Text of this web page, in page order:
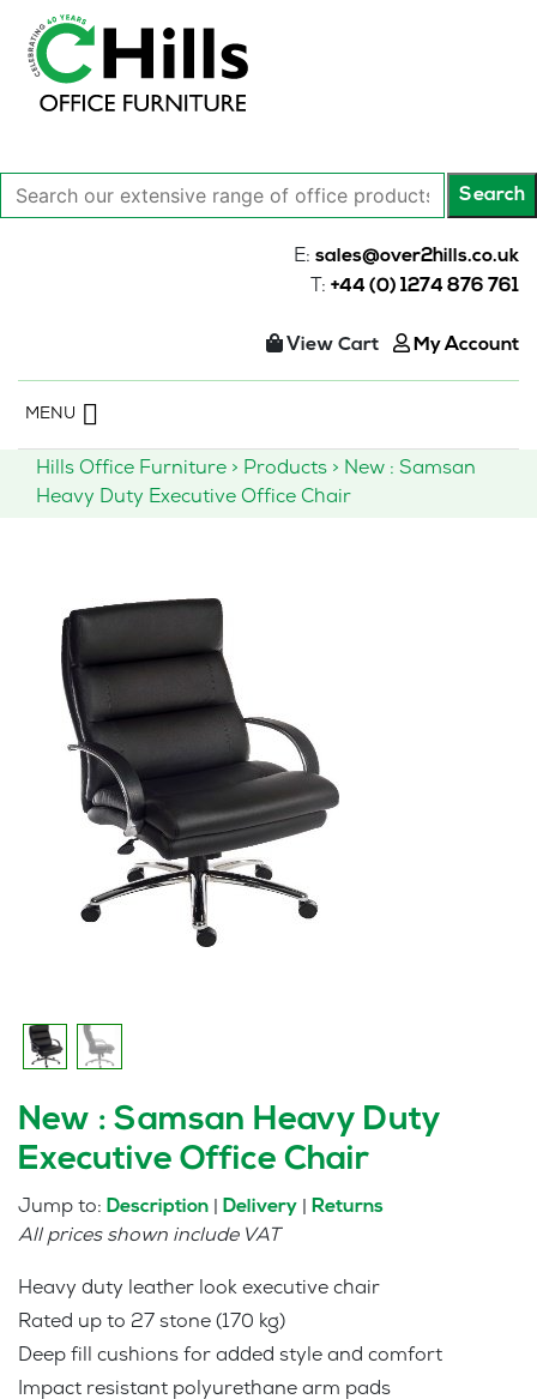
Search
our
Search
E: sales@over2hills.co.uk
T: +44 (0) 1274 876 761
View Cart My Account
content
MENU
Hills Office Furniture > Products > New : Samsan
Heavy Duty Executive Office Chair
New : Samsan Heavy Duty
Executive Office Chair
Jump to: Description Delivery Returns
All prices shown include VAT
Heavy duty leather look executive chair
Rated up to 27 stone (170 kg)
Deep fill cushions for added style and comfort
Impact resistant polyurethane arm pads